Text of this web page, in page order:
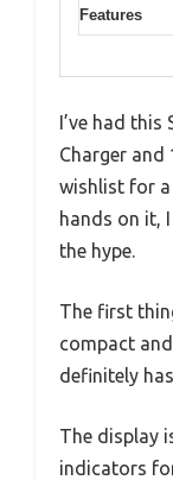
Features
I’ve had this
Charger and
wishlist for a
hands on it,
the hype.
The first
compact
definitely
The display
indicators